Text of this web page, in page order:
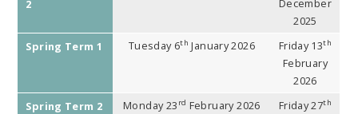
2
December
2025
Spring Term 1
Tuesday 6th January 2026 Friday 13th
February
2026
Spring Term 2
Monday 23 rd February 2026 Friday 27th